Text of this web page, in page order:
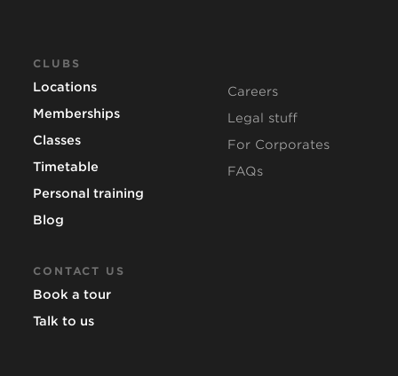
CLUBS
Locations
Memberships
Classes
Timetable
Personal training
Blog
CONTACT US
Book a tour
Talk to us
Careers
Legal stuff
For Corporates
FAQs